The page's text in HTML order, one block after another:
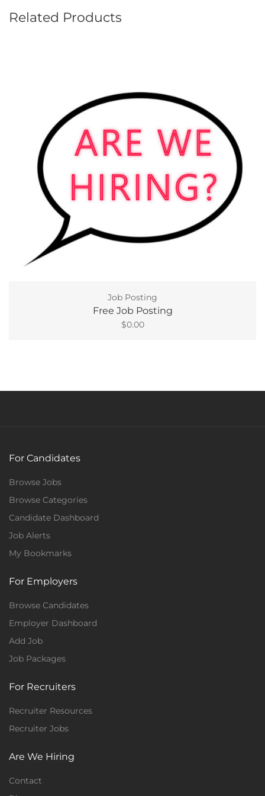
Related Products
Job Posting
Free Job Posting
$0.00
For Candidates
Browse Jobs
Browse Categories
Candidate Dashboard
Job Alerts
My Bookmarks
For Employers
Browse Candidates
Employer Dashboard
Add Job
Job Packages
For Recruiters
Recruiter Resources
Recruiter Jobs
Are We Hiring
Contact